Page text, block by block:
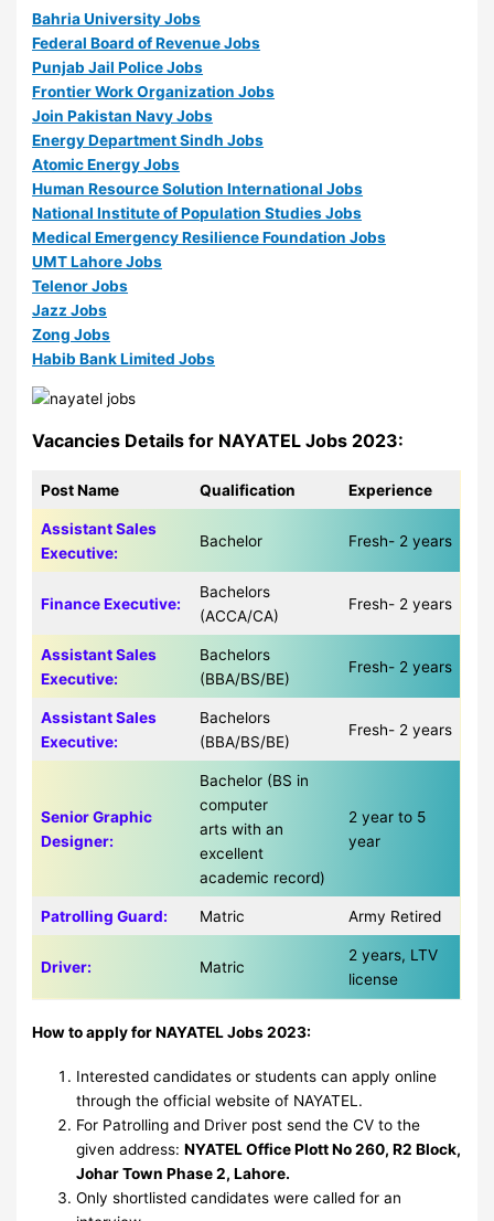
Bahria University Jobs
Federal Board of Revenue Jobs
Punjab Jail Police Jobs
Frontier Work Organization Jobs
Join Pakistan Navy Jobs
Energy Department Sindh Jobs
Atomic Energy Jobs
Human Resource Solution International Jobs
National Institute of Population Studies Jobs
Medical Emergency Resilience Foundation Jobs
UMT Lahore Jobs
Telenor Jobs
Jazz Jobs
Zong Jobs
Habib Bank Limited Jobs
Vacancies Details for NAYATEL Jobs 2023:
Post Name Qualification Experience
Assistant Sales
Executive:
Bachelor Fresh- 2 years
Finance Executive:
Bachelors
(ACCA/CA)
Fresh- 2 years
Assistant Sales
Executive:
Bachelors
(BBA/BS/BE)
Fresh- 2 years
Assistant Sales
Executive:
Bachelors
(BBA/BS/BE)
Fresh- 2 years
Senior Graphic
Designer:
Bachelor (BS in
computer
arts with an
excellent
academic record)
2 year to 5
year
Patrolling Guard: Matric Army Retired
Driver: Matric
2 years, LTV
license
How to apply for NAYATEL Jobs 2023:
Interested candidates or students can apply online
through the official website of NAYATEL.
For Patrolling and Driver post send the CV to the
given address:NYATEL Office Plott No 260, R2 Block,
Johar Town Phase 2, Lahore.
Only shortlisted candidates were called for an